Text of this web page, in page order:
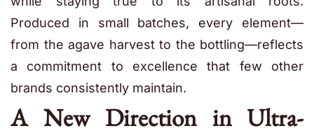
Produced in small batches, every element—
from the agave harvest to the bottling—reflects
a commitment to excellence that few other
brands consistently maintain.
A New Direction in Ultra-